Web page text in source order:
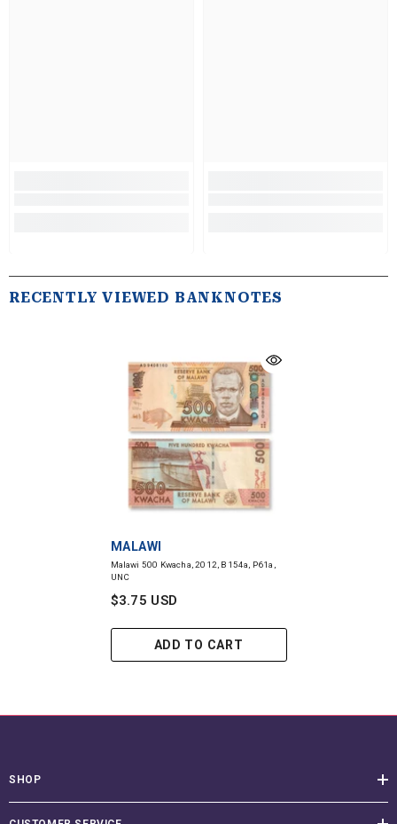
RECENTLY VIEWED BANKNOTES
VENDOR:
MALAWI
Malawi 500 Kwacha, 2012, B154a, P61a,
UNC
$3.75 USD
ADD TO CART
SHOP